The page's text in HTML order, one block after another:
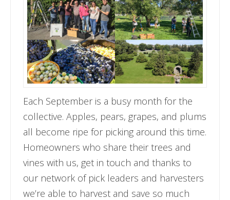
Each September is a busy month for the
collective. Apples, pears, grapes, and plums
all become ripe for picking around this time.
Homeowners who share their trees and
vines with us, get in touch and thanks to
our network of pick leaders and harvesters
we’re able to harvest and save so much